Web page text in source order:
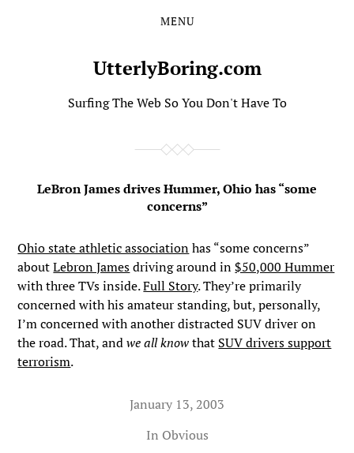
MENU
UtterlyBoring.com
Surfing The Web So You Don't Have To
LeBron James drives Hummer, Ohio has “some
concerns”
Ohio state athletic associationhas “some concerns”
aboutLebron Jamesdriving around in$50,000 Hummer
with three TVs inside.Full Story. They’re primarily
concerned with his amateur standing, but, personally,
I’m concerned with another distracted SUV driver on
the road. That, andwe all knowthat SUV drivers support
terrorism.
January 13, 2003
In Obvious